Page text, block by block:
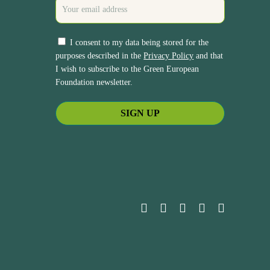
I consent to my data being stored for the
purposes described in thePrivacy Policy and that
I wish to subscribe to the Green European
Foundation newsletter.
blueskyfacebooklinkedinyoutubeinstagram